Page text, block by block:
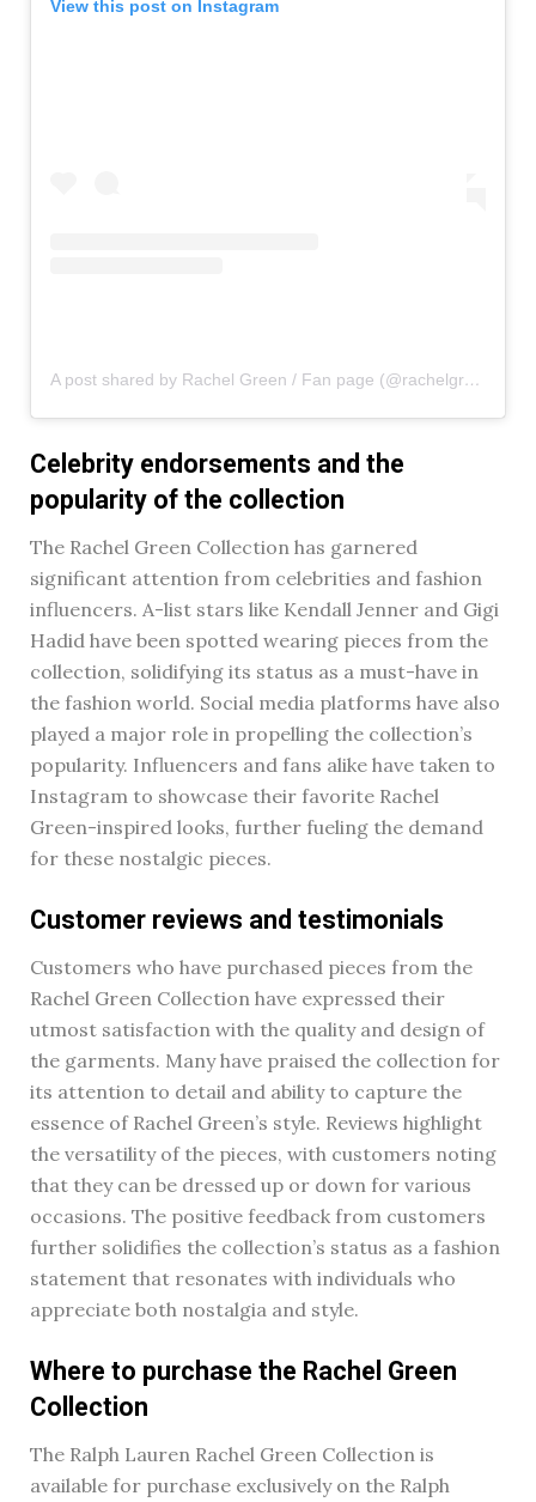
View this post on Instagram
A post shared by Rachel Green / Fan page (@rachelgreenxofriends)
Celebrity endorsements and the
popularity of the collection
The Rachel Green Collection has garnered
significant attention from celebrities and fashion
influencers. A-list stars like Kendall Jenner and Gigi
Hadid have been spotted wearing pieces from the
collection, solidifying its status as a must-have in
the fashion world. Social media platforms have also
played a major role in propelling the collection’s
popularity. Influencers and fans alike have taken to
Instagram to showcase their favorite Rachel
Green-inspired looks, further fueling the demand
for these nostalgic pieces.
Customer reviews and testimonials
Customers who have purchased pieces from the
Rachel Green Collection have expressed their
utmost satisfaction with the quality and design of
the garments. Many have praised the collection for
its attention to detail and ability to capture the
essence of Rachel Green’s style. Reviews highlight
the versatility of the pieces, with customers noting
that they can be dressed up or down for various
occasions. The positive feedback from customers
further solidifies the collection’s status as a fashion
statement that resonates with individuals who
appreciate both nostalgia and style.
Where to purchase the Rachel Green
Collection
The Ralph Lauren Rachel Green Collection is
available for purchase exclusively on the Ralph